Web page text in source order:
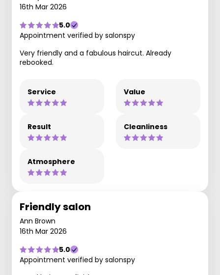
16th Mar 2026
5.0
Appointment verified by salonspy
Very friendly and a fabulous haircut. Already
rebooked.
Service Value
Result Cleanliness
Atmosphere
Friendly salon
Ann Brown
16th Mar 2026
5.0
Appointment verified by salonspy